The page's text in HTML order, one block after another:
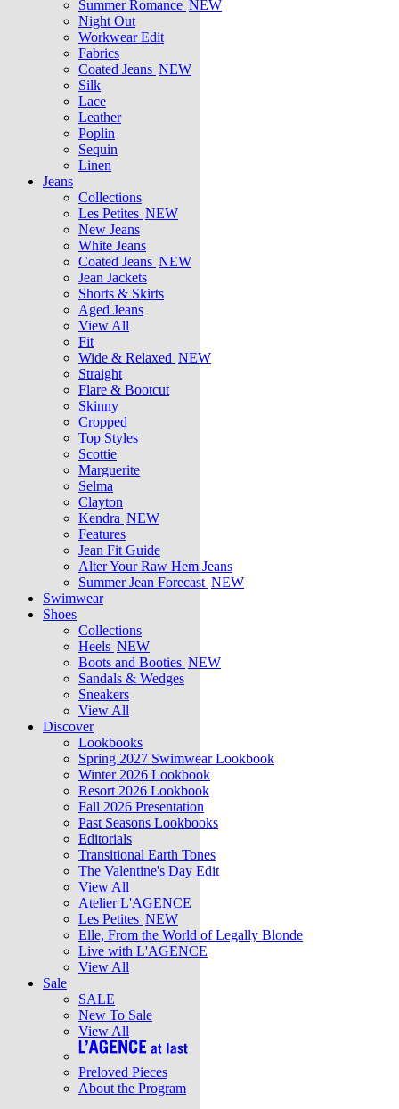
Summer Romance NEW
Night Out
Workwear Edit
Fabrics
Coated Jeans NEW
Silk
Lace
Leather
Poplin
Sequin
Linen
Jeans
Collections
Les Petites NEW
New Jeans
White Jeans
Coated Jeans NEW
Jean Jackets
Shorts & Skirts
Aged Jeans
View All
Fit
Wide & Relaxed NEW
Straight
Flare & Bootcut
Skinny
Cropped
Top Styles
Scottie
Marguerite
Selma
Clayton
Kendra NEW
Features
Jean Fit Guide
Alter Your Raw Hem Jeans
Summer Jean Forecast NEW
Swimwear
Shoes
Collections
Heels NEW
Boots and Booties NEW
Sandals & Wedges
Sneakers
View All
Discover
Lookbooks
Spring 2027 Swimwear Lookbook
Winter 2026 Lookbook
Resort 2026 Lookbook
Fall 2026 Presentation
Past Seasons Lookbooks
Editorials
Transitional Earth Tones
The Valentine's Day Edit
View All
Atelier L'AGENCE
Les Petites NEW
Elle, From the World of Legally Blonde
Live with L'AGENCE
View All
Sale
SALE
New To Sale
View All
Preloved Pieces
About the Program